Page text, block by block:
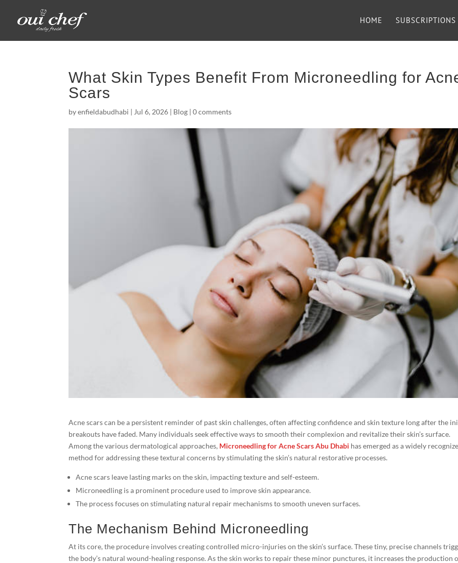
HOME SUBSCRIPTIONS
What Skin Types Benefit From Microneedling for
Scars
byenfieldabudhabi | Jul 6, 2026 | Blog |0 comments
Acne scars can be a persistent reminder of past skin challenges, often affecting confidence and skin texture long after the
breakouts have faded. Many individuals seek effective ways to smooth their complexion and revitalize their skin’s surface.
Among the various dermatological approaches, Microneedling for Acne Scars Abu Dhabi has emerged as a widely
method for addressing these textural concerns by stimulating the skin’s natural restorative processes.
Acne scars leave lasting marks on the skin, impacting texture and self-esteem.
Microneedling is a prominent procedure used to improve skin appearance.
The process focuses on stimulating natural repair mechanisms to smooth uneven surfaces.
The Mechanism Behind Microneedling
At its core, the procedure involves creating controlled micro-injuries on the skin’s surface. These tiny, precise channels
the body’s natural wound-healing response. As the skin works to repair these minor punctures, it increases the production